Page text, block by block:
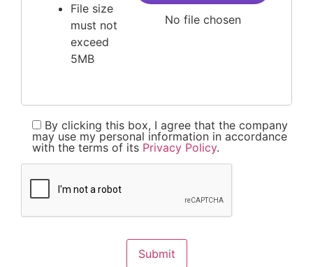
File size
must not
exceed
5MB
No file chosen
By clicking this box, I agree that the company
may use my personal information in accordance
with the terms of its Privacy Policy.